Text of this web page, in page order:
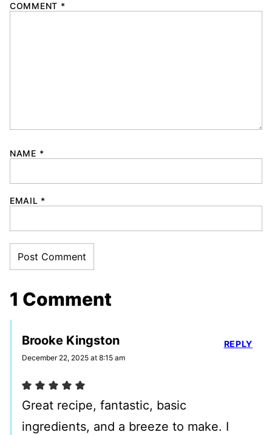
COMMENT *
NAME *
EMAIL *
1 Comment
Brooke Kingston
December 22, 2025 at 8:15 am
Great recipe, fantastic, basic
ingredients, and a breeze to make. I
REPLY